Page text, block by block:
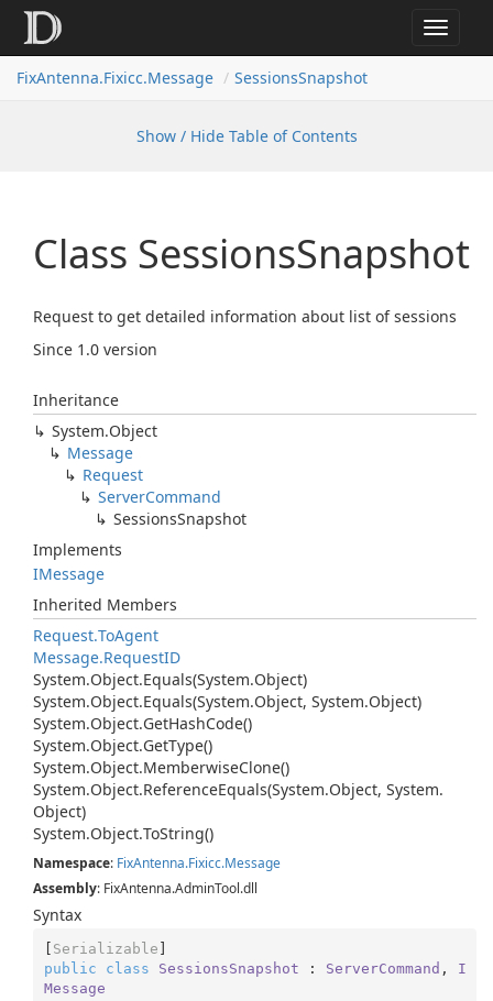
Toggle
FixAntenna.Fixicc.Message
SessionsSnapshot
Show / Hide Table of Contents
Class SessionsSnapshot
Request to get detailed information about list of sessions
Since 1.0 version
Inheritance
System.Object
Message
Request
ServerCommand
SessionsSnapshot
Implements
IMessage
Inherited Members
Request.ToAgent
Message.RequestID
System.Object.Equals(System.Object)
System.Object.Equals(System.Object, System.Object)
System.Object.GetHashCode()
System.Object.GetType()
System.Object.MemberwiseClone()
System.Object.ReferenceEquals(System.Object, System.
Object)
System.Object.ToString()
Namespace: FixAntenna.Fixicc.Message
Assembly: FixAntenna.AdminTool.dll
Syntax
[ Serializable
public
class SessionsSnapshot : ServerCommand , I
Message